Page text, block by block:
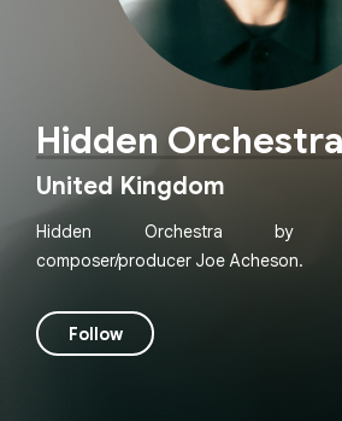
Hidden Orchestra
United Kingdom
Hidden Orchestra by
composer/producer Joe Acheson.
Follow